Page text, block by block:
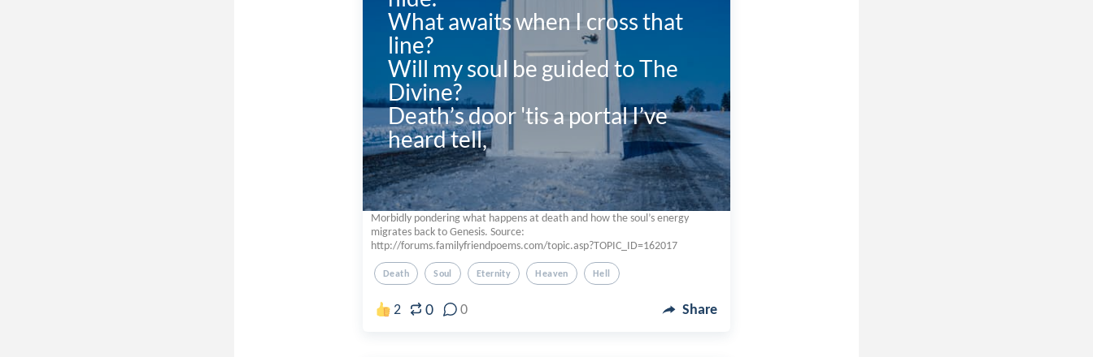
What awaits when I cross that
line?
Will my soul be guided to The
Divine?
Death’s door 'tis a portal I’ve
heard tell,
Morbidly pondering what happens at death and how the soul’s energy
migrates back to Genesis. Source:
http://forums.familyfriendpoems.com/topic.asp?TOPIC_ID=162017
Death Soul Eternity Heaven Hell
2 0 0 Share